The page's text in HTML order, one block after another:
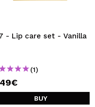
- Lip care set - Vanilla
(1)
BUY